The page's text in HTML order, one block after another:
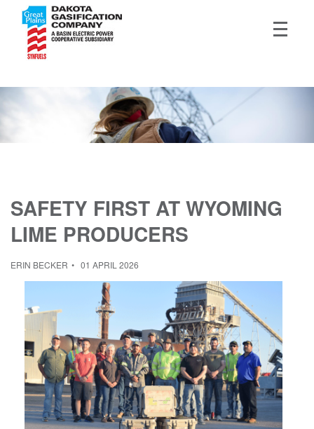
SAFETY FIRST AT WYOMING
LIME PRODUCERS
ERIN BECKER 01 APRIL 2026